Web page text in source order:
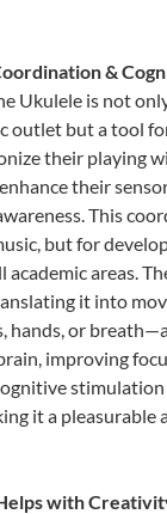
&
Ukulele is not
outlet but a tool
their playing
their
This
but for
areas.
it into
hands, or
improving
it a pleasurable
with